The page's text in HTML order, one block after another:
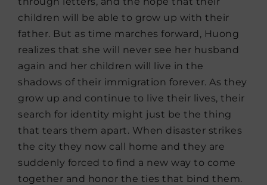
children will be able to grow up with their
father. But as time marches forward, Huong
realizes that she will never see her husband
again and her children will live in the
shadows of their immigration forever. As they
grow up and continue to live their lives, their
search for identity might just be the thing
that tears them apart. When disaster strikes
the city they now call home and they are
suddenly forced to find a new way to come
together and honor the ties that bind them.